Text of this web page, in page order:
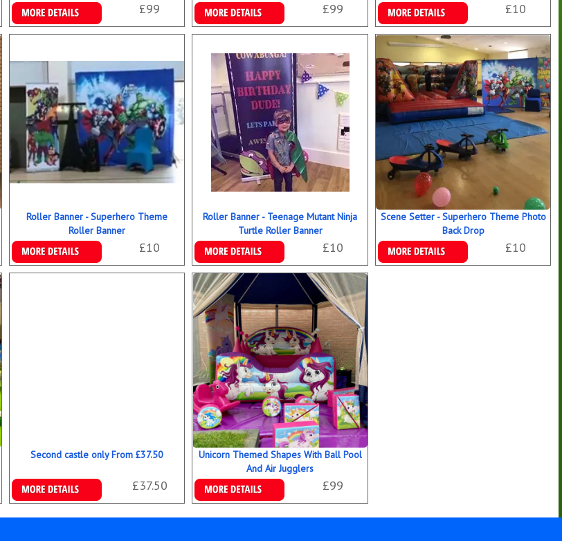
£99
Details & Bookings £99
Details & Bookings £10
Details & Bookings
Roller Banner - Superhero Theme
Roller Banner
£10
Details & Bookings
Roller Banner - Teenage Mutant Ninja
Turtle Roller Banner
£10
Details & Bookings
Scene Setter - Superhero Theme Photo
Back Drop
£10
Details & Bookings
Second castle only From £37.50
£37.50
Details & Bookings
Unicorn Themed Shapes With Ball Pool
And Air Jugglers
£99
Details & Bookings